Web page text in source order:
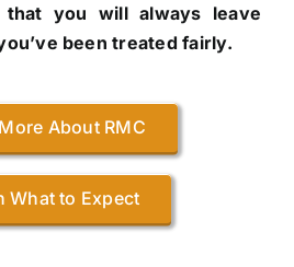
you will always leave
been treated fairly.
About RMC
What to Expect